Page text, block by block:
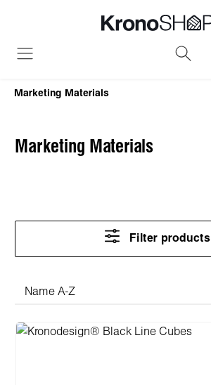
Marketing Materials
Marketing Materials
Filter products